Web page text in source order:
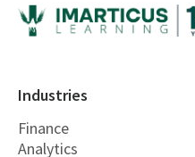
Industries
Finance
Analytics